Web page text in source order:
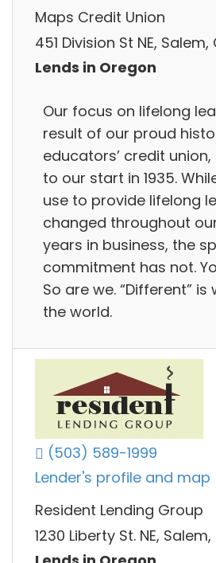
Maps Credit Union
451 Division St NE, Salem,
Lends in Oregon
Our focus on lifelong
result of our proud
educators’ credit
to our start in 1935.
use to provide lifelong
changed throughout
years in business, the
commitment has not.
So are we. “Different”
the world.
(503) 589-1999
Lender's profile and map
Resident Lending Group
1230 Liberty St. NE, Salem,